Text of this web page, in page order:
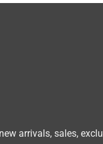
arrivals, sales,